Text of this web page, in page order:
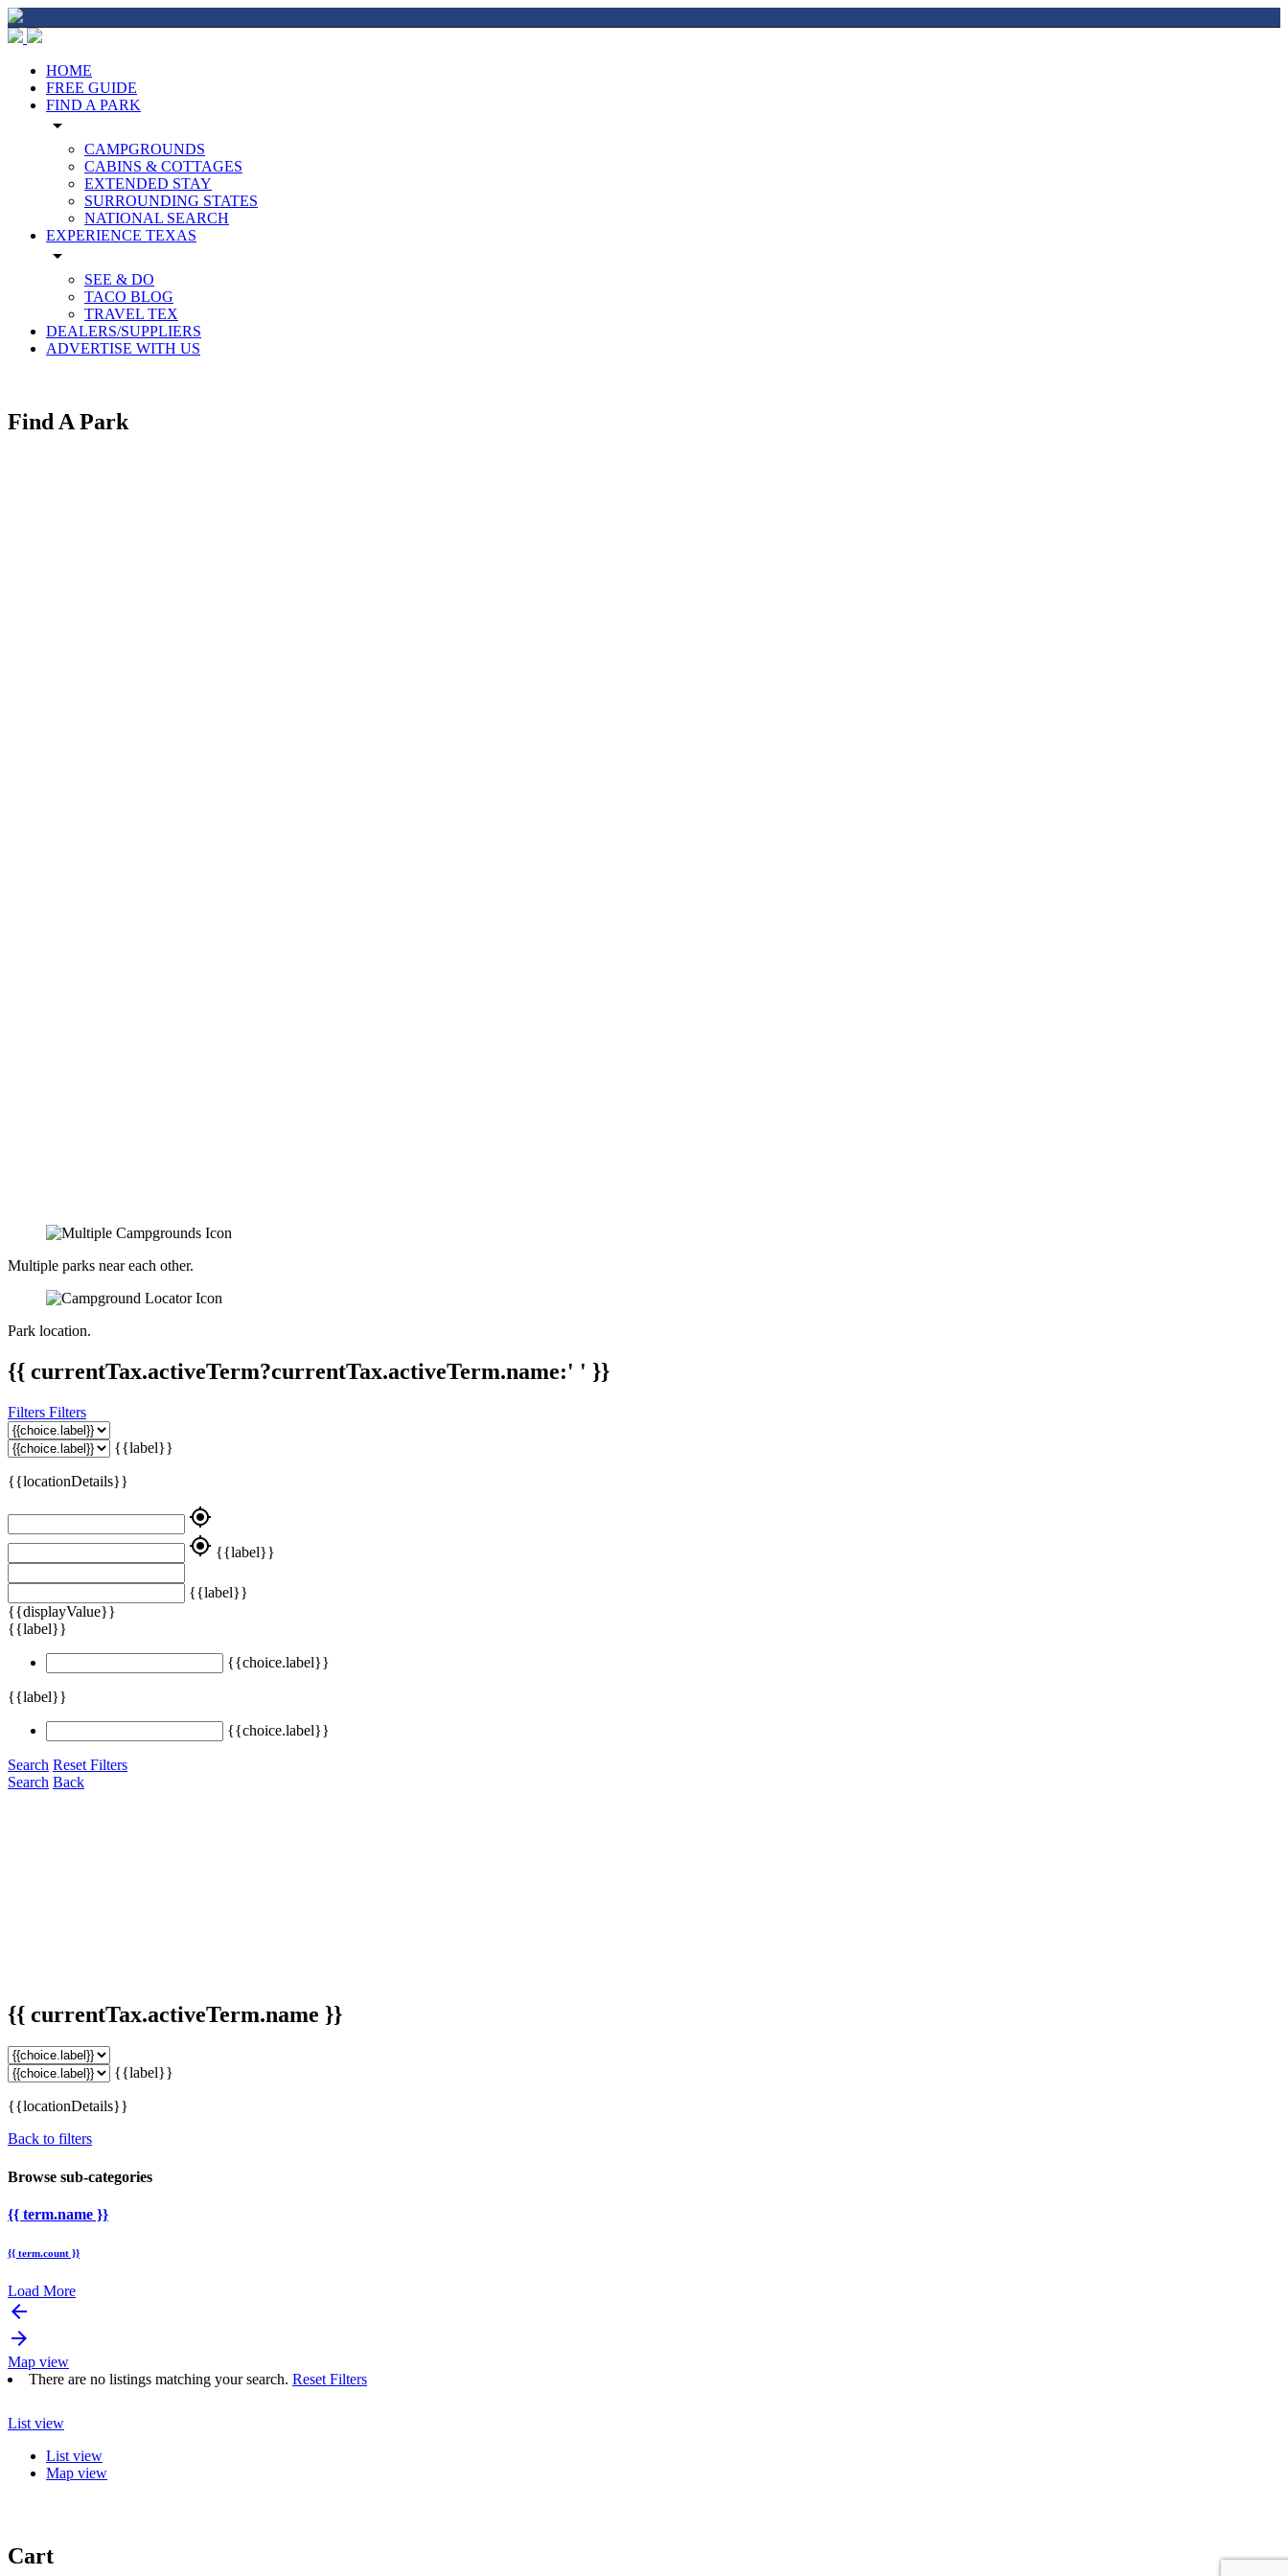
HOME
FREE GUIDE
FIND A PARK
arrow_drop_down
CAMPGROUNDS
CABINS & COTTAGES
EXTENDED STAY
SURROUNDING STATES
NATIONAL SEARCH
EXPERIENCE TEXAS
arrow_drop_down
SEE & DO
TACO BLOG
TRAVEL TEX
DEALERS/SUPPLIERS
ADVERTISE WITH US
Find A Park
Multiple parks near each other.
Park location.
{{ currentTax.activeTerm?currentTax.activeTerm.name:' ' }}
Filters Filters
{{label}}
{{locationDetails}}
my_location
my_location {{label}}
{{label}}
{{displayValue}}
{{label}}
{{choice.label}}
{{label}}
{{choice.label}}
Search Reset Filters
Search Back
{{ currentTax.activeTerm.name }}
{{label}}
{{locationDetails}}
Back to filters
Browse sub-categories
{{ term.name }}
{{ term.count }}
Load More
arrow_backward
arrow_forward
Map view
There are no listings matching your search. Reset Filters
List view
List view
Map view
Cart